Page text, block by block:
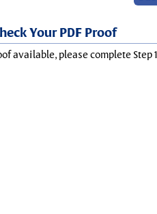
Your PDF Proof
available, please complete Step